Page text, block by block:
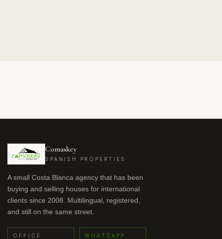
Comaskey
SPANISH PROPERTIES
A small Costa Blanca agency that has been
buying and selling houses for international
clients since 2008. Multilingual, registered,
and still on the same street.
OFFICE WHATSAPP